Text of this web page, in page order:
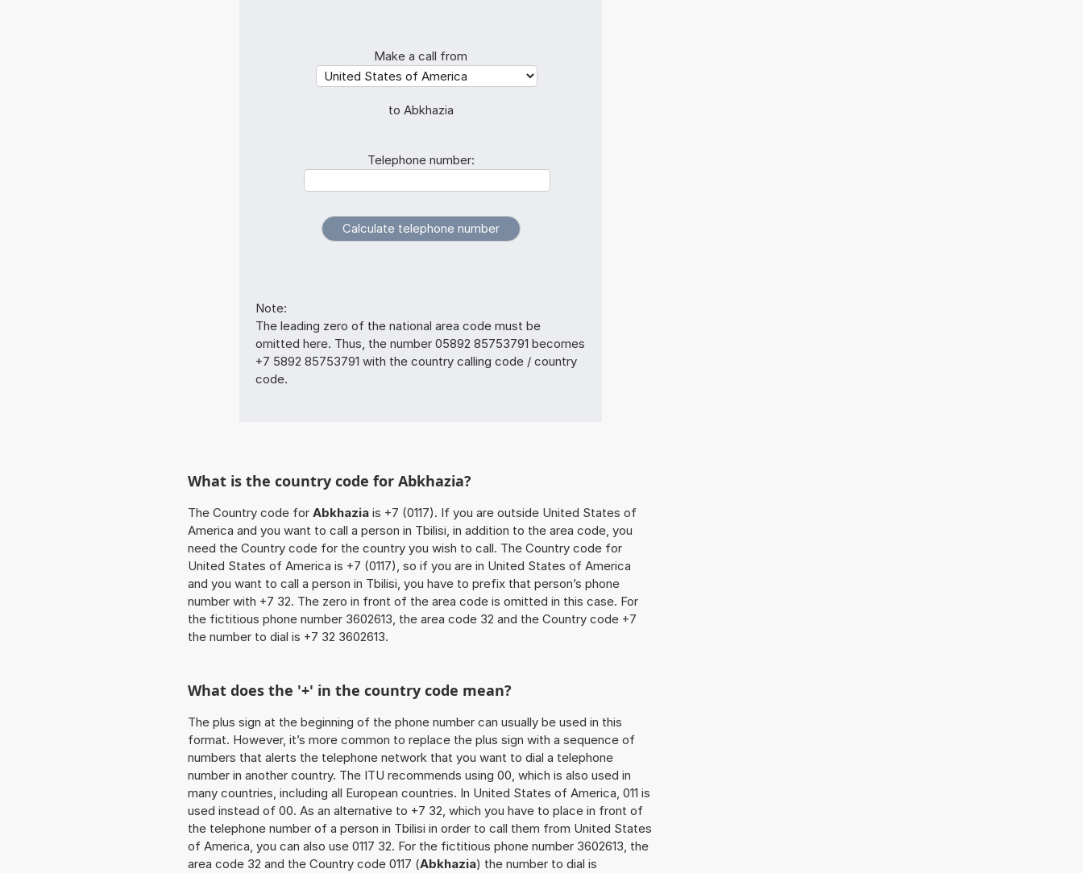
Make a call from
to Abkhazia
Telephone number:
Note:
The leading zero of the national area code must be
omitted here. Thus, the number 05892 85753791 becomes
+7 5892 85753791 with the country calling code / country
code.
What is the country code for Abkhazia?
The Country code for Abkhazia is +7 (0117). If you are outside United States of
America and you want to call a person in Tbilisi, in addition to the area code, you
need the Country code for the country you wish to call. The Country code for
United States of America is +7 (0117), so if you are in United States of America
and you want to call a person in Tbilisi, you have to prefix that person’s phone
number with +7 32. The zero in front of the area code is omitted in this case. For
the fictitious phone number 3602613, the area code 32 and the Country code +7
the number to dial is +7 32 3602613.
What does the '+' in the country code mean?
The plus sign at the beginning of the phone number can usually be used in this
format. However, it’s more common to replace the plus sign with a sequence of
numbers that alerts the telephone network that you want to dial a telephone
number in another country. The ITU recommends using 00, which is also used in
many countries, including all European countries. In United States of America, 011 is
used instead of 00. As an alternative to +7 32, which you have to place in front of
the telephone number of a person in Tbilisi in order to call them from United States
of America, you can also use 0117 32. For the fictitious phone number 3602613, the
area code 32 and the Country code 0117 (Abkhazia) the number to dial is